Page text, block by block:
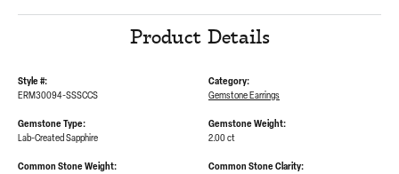
Product Details
Style #:
ERM30094-SSSCCS
Gemstone Type:
Lab-Created Sapphire
Common Stone Weight:
Category:
Gemstone Earrings
Gemstone Weight:
2.00 ct
Common Stone Clarity: